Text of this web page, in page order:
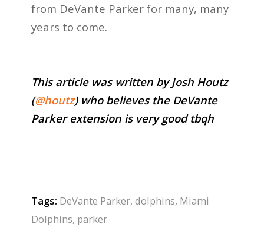
from DeVante Parker for many, many
years to come.
This article was written by Josh Houtz
(@houtz) who believes the DeVante
Parker extension is very good tbqh
Tags: DeVante Parker, dolphins, Miami
Dolphins, parker